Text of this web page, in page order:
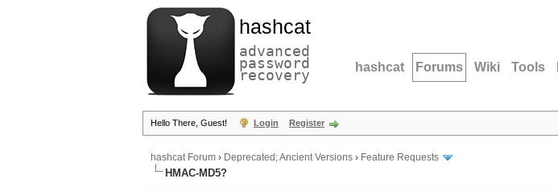
hashcat
advanced
password
recovery hashcat Forums Wiki Tools
Hello There, Guest! Login Register
hashcat Forum › Deprecated; Ancient Versions › Feature Requests
HMAC-MD5?